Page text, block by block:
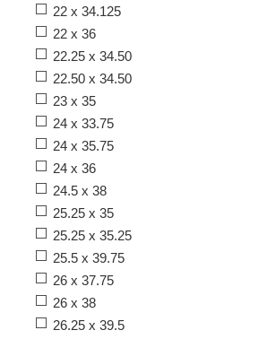
22 x 34.125
22 x 36
22.25 x 34.50
22.50 x 34.50
23 x 35
24 x 33.75
24 x 35.75
24 x 36
24.5 x 38
25.25 x 35
25.25 x 35.25
25.5 x 39.75
26 x 37.75
26 x 38
26.25 x 39.5